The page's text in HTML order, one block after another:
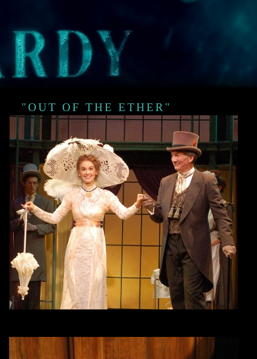
"OUT OF THE ETHER"